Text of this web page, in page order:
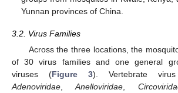
Yunnan provinces of China.
3.2. Virus Families
Across the three locations, the
of 30 virus families and one general
viruses (Figure 3). Vertebrate
Adenoviridae ,Anelloviridae